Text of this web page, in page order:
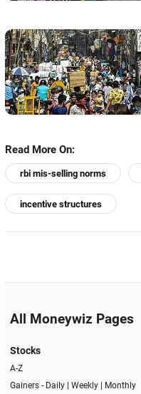
Read More On:
rbi mis-selling norms
incentive structures
All Moneywiz Pages
Stocks
A-Z
Gainers - Daily| Weekly|
Monthly